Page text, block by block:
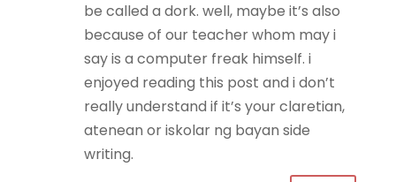
be called a dork. well, maybe it’s also
because of our teacher whom may i
say is a computer freak himself. i
enjoyed reading this post and i don’t
really understand if it’s your claretian,
atenean or iskolar ng bayan side
writing.